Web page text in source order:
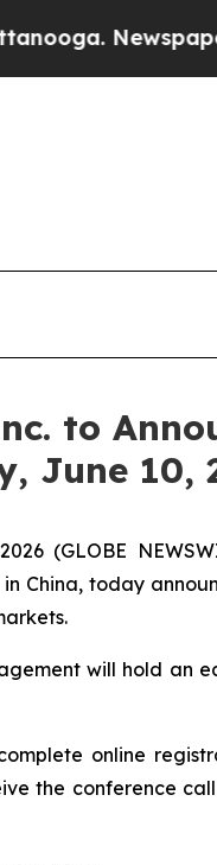
Newspaper
to
June 10,
(GLOBE
China, today
will hold an
online
the conference